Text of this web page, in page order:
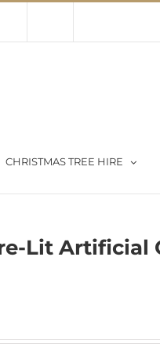
CHRISTMAS TREE HIRE
Lit Artificial